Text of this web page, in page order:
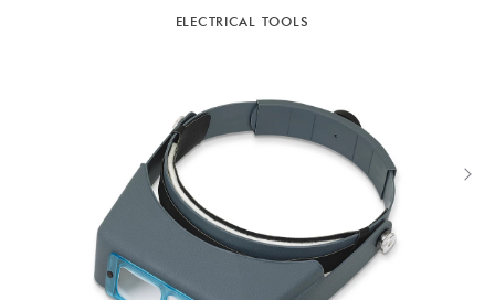
ELECTRICAL TOOLS